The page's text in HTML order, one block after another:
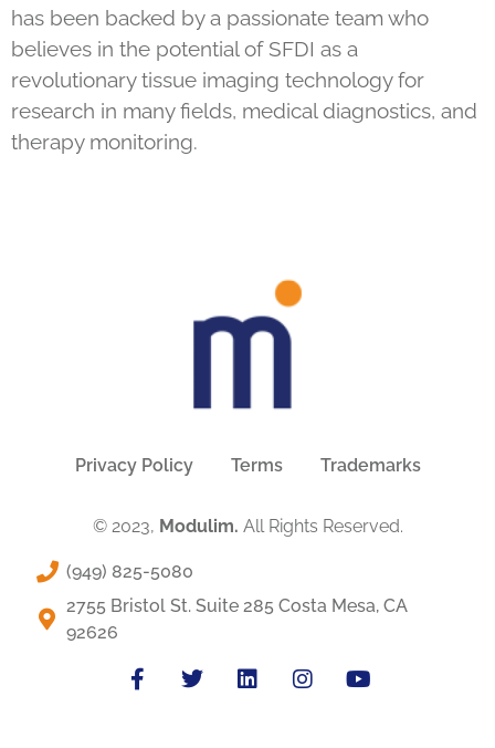
has been backed by a passionate team who
believes in the potential of SFDI as a
revolutionary tissue imaging technology for
research in many fields, medical diagnostics, and
therapy monitoring.
Privacy Policy Terms Trademarks
© 2023, Modulim. All Rights Reserved.
(949) 825-5080
2755 Bristol St. Suite 285 Costa Mesa, CA
92626